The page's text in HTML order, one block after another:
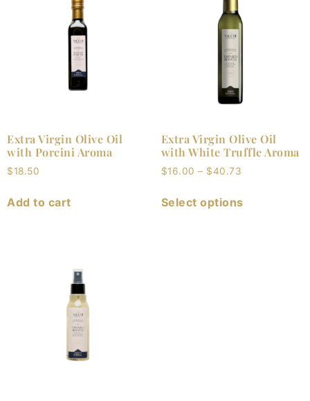
Extra Virgin Olive Oil
with Porcini Aroma
$18.50
Add to cart
Extra Virgin Olive Oil
with White Truffle Aroma
$16.00 – $40.73
Select options